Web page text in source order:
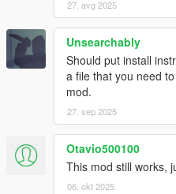
27. avg 2025
Unsearchably
Should put install
a file that you need
mod.
27. sep 2025
Otavio500100
This mod still works,
06. okt 2025